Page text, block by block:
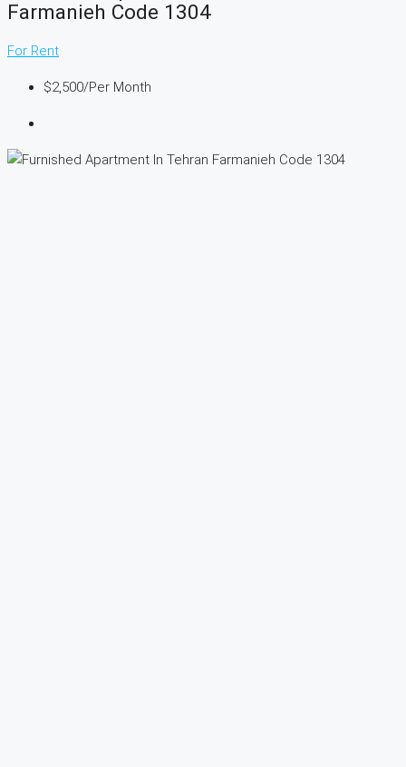
Farmanieh Code 1304
For Rent
$2,500/Per Month